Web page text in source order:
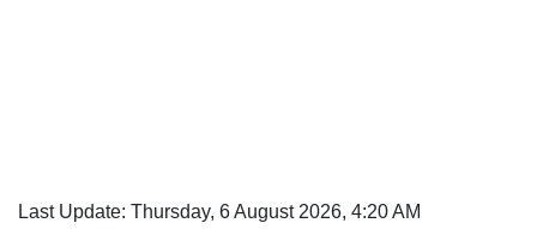
Last Update: Thursday, 6 August 2026, 4:20 AM